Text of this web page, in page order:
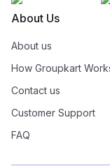
About Us
About us
How Groupkart
Contact us
Customer Support
FAQ